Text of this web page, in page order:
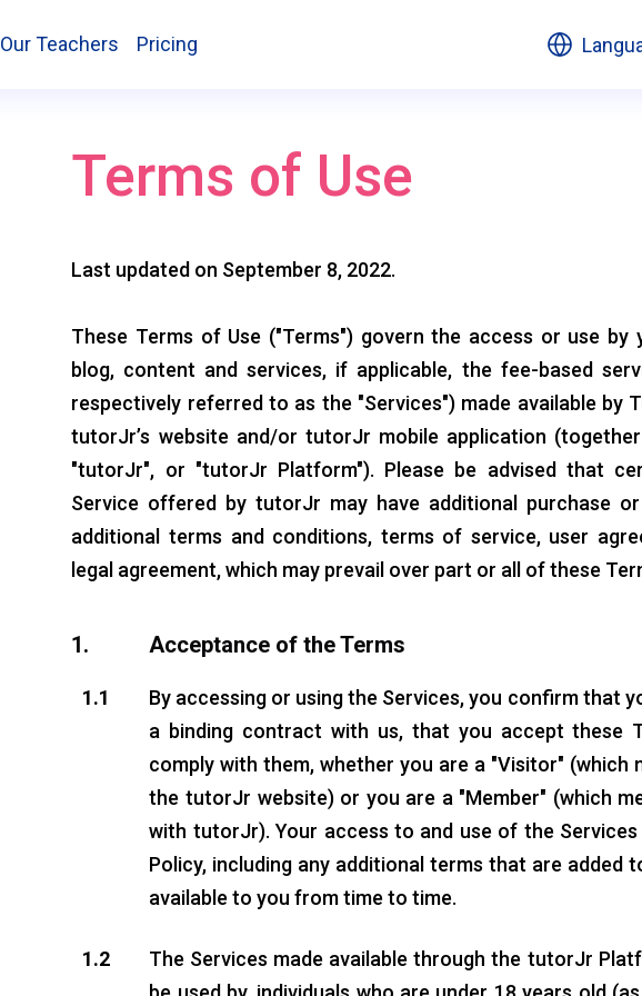
Our Teachers Pricing
Terms of Use
Last updated on September 8, 2022.
These Terms of Use ("Terms") govern the access or use by
blog, content and services, if applicable, the fee-based
respectively referred to as the "Services") made available by
tutorJr’s website and/or tutorJr mobile application (together
"tutorJr", or "tutorJr Platform"). Please be advised that
Service offered by tutorJr may have additional purchase
additional terms and conditions, terms of service, user
legal agreement, which may prevail over part or all of these
1. Acceptance of the Terms
1.1
By accessing or using the Services, you confirm that
a binding contract with us, that you accept these
comply with them, whether you are a "Visitor" (which
the tutorJr website) or you are a "Member" (which
with tutorJr). Your access to and use of the
Policy, including any additional terms that are added
available to you from time to time.
1.2
The Services made available through the tutorJr